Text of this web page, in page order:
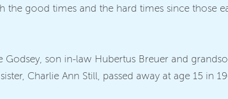
good times and the hard times since those
son in-law Hubertus Breuer and
Charlie Ann Still, passed away at age 15 in